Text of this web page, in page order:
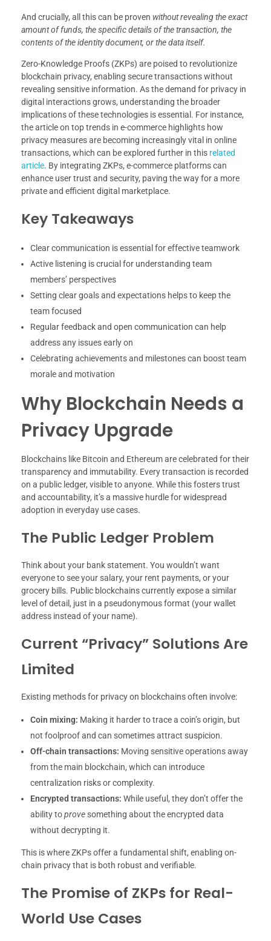
And crucially, all this can be proven without revealing the exact
amount of funds, the specific details of the transaction, the
contents of the identity document, or the data itself.
Zero-Knowledge Proofs (ZKPs) are poised to revolutionize
blockchain privacy, enabling secure transactions without
revealing sensitive information. As the demand for privacy in
digital interactions grows, understanding the broader
implications of these technologies is essential. For instance,
the article on top trends in e-commerce highlights how
privacy measures are becoming increasingly vital in online
transactions, which can be explored further in this related
article. By integrating ZKPs, e-commerce platforms can
enhance user trust and security, paving the way for a more
private and efficient digital marketplace.
Key Takeaways
Clear communication is essential for effective teamwork
Active listening is crucial for understanding team
members’ perspectives
Setting clear goals and expectations helps to keep the
team focused
Regular feedback and open communication can help
address any issues early on
Celebrating achievements and milestones can boost team
morale and motivation
Why Blockchain Needs a
Privacy Upgrade
Blockchains like Bitcoin and Ethereum are celebrated for their
transparency and immutability. Every transaction is recorded
on a public ledger, visible to anyone. While this fosters trust
and accountability, it’s a massive hurdle for widespread
adoption in everyday use cases.
The Public Ledger Problem
Think about your bank statement. You wouldn’t want
everyone to see your salary, your rent payments, or your
grocery bills. Public blockchains currently expose a similar
level of detail, just in a pseudonymous format (your wallet
address instead of your name).
Current “Privacy” Solutions Are
Limited
Existing methods for privacy on blockchains often involve:
Coin mixing: Making it harder to trace a coin’s origin, but
not foolproof and can sometimes attract suspicion.
Off-chain transactions: Moving sensitive operations away
from the main blockchain, which can introduce
centralization risks or complexity.
Encrypted transactions: While useful, they don’t offer the
ability toprove something about the encrypted data
without decrypting it.
This is where ZKPs offer a fundamental shift, enabling on-
chain privacy that is both robust and verifiable.
The Promise of ZKPs for Real-
World Use Cases